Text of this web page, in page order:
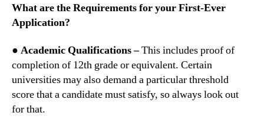
What are the Requirements for your First-Ever
Application?
● Academic Qualifications –This includes proof of
completion of 12th grade or equivalent. Certain
universities may also demand a particular threshold
score that a candidate must satisfy, so always look out
for that.